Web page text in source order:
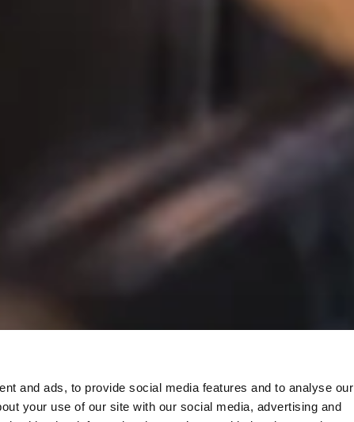
and ads, to provide social media features and to analyse our
your use of our site with our social media, advertising and